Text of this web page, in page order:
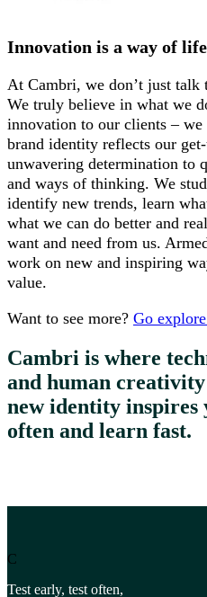
Innovation is a way of life
At Cambri, we don’t just
We truly believe in what we
innovation to our clients –
brand identity reflects our
unwavering determination to
and ways of thinking. We
identify new trends, learn
what we can do better and
want and need from us.
work on new and inspiring
value.
Want to see more? Go
Cambri is where
and human
new identity inspires
often and learn fast.
C
Test early, test often,